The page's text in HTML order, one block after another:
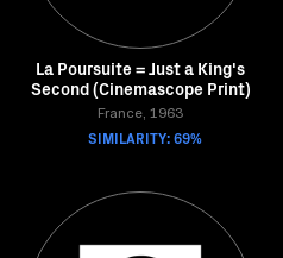
La Poursuite = Just a King's
Second (Cinemascope Print)
France, 1963
SIMILARITY: 69%